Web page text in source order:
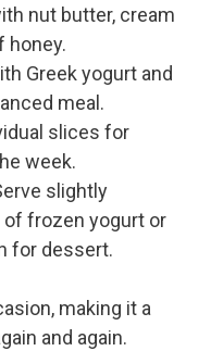
nut butter, cream
honey.
Greek yogurt and
meal.
slices for
week.
slightly
frozen yogurt or
for dessert.
making it a
and again.